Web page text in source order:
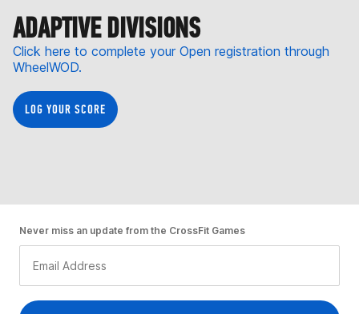
ADAPTIVE DIVISIONS
Click here to complete your Open registration through
WheelWOD.
LOG YOUR SCORE
Never miss an update from the CrossFit Games